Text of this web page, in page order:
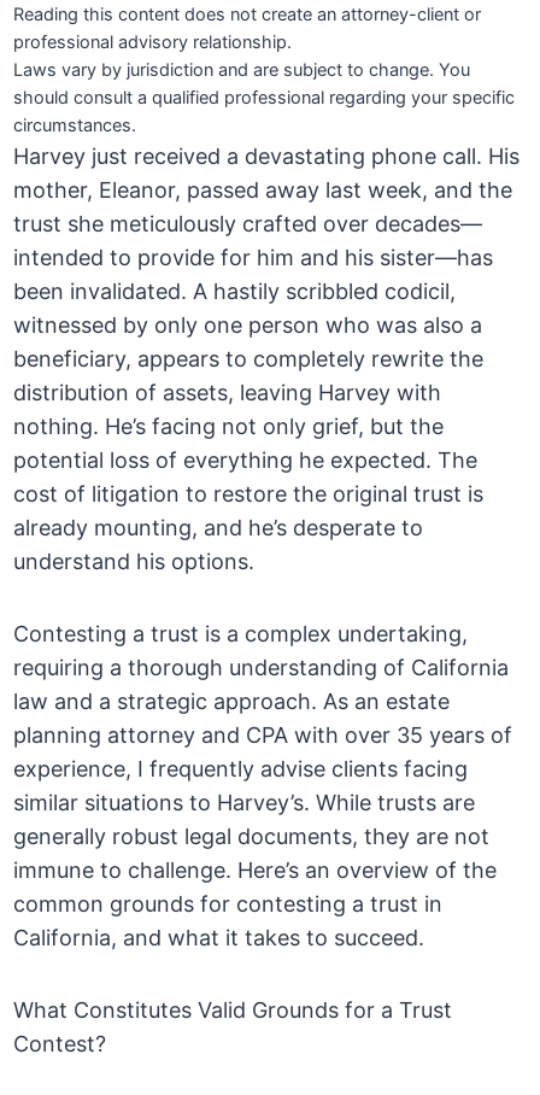
Reading this content does not create an attorney-client or
professional advisory relationship.
Laws vary by jurisdiction and are subject to change. You
should consult a qualified professional regarding your specific
circumstances.
Harvey just received a devastating phone call. His
mother, Eleanor, passed away last week, and the
trust she meticulously crafted over decades—
intended to provide for him and his sister—has
been invalidated. A hastily scribbled codicil,
witnessed by only one person who was also a
beneficiary, appears to completely rewrite the
distribution of assets, leaving Harvey with
nothing. He’s facing not only grief, but the
potential loss of everything he expected. The
cost of litigation to restore the original trust is
already mounting, and he’s desperate to
understand his options.
Contesting a trust is a complex undertaking,
requiring a thorough understanding of California
law and a strategic approach. As an estate
planning attorney and CPA with over 35 years of
experience, I frequently advise clients facing
similar situations to Harvey’s. While trusts are
generally robust legal documents, they are not
immune to challenge. Here’s an overview of the
common grounds for contesting a trust in
California, and what it takes to succeed.
What Constitutes Valid Grounds for a Trust
Contest?